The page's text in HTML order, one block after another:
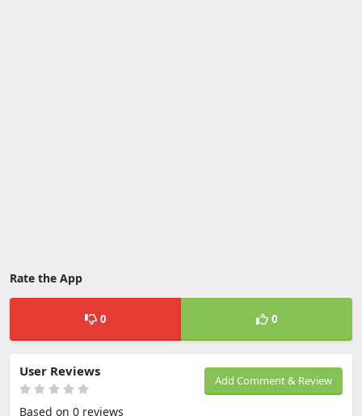
Rate the App
0 0
Add Comment & Review
User Reviews
Based on 0 reviews